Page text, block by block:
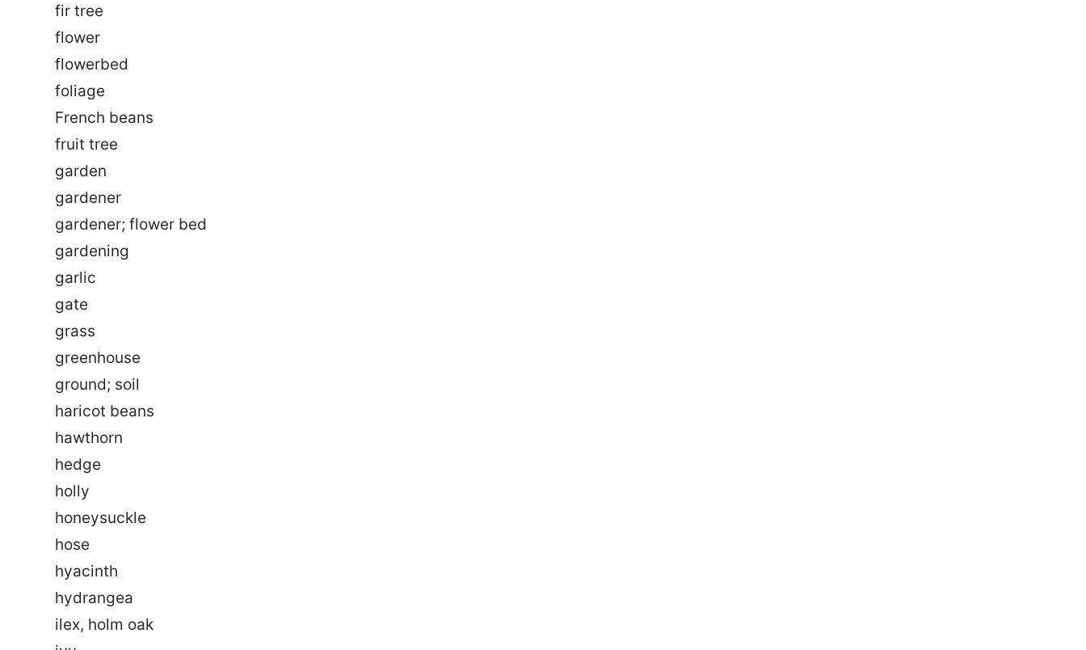
fir tree
flower
flowerbed
foliage
French beans
fruit tree
garden
gardener
gardener; flower bed
gardening
garlic
gate
grass
greenhouse
ground; soil
haricot beans
hawthorn
hedge
holly
honeysuckle
hose
hyacinth
hydrangea
ilex, holm oak